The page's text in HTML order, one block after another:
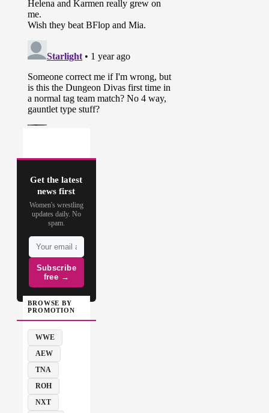
Get the latest
news first
Women's wrestling
updates daily. No
spam.
Subscribe
free →
BROWSE BY
PROMOTION
WWE
AEW
TNA
ROH
NXT